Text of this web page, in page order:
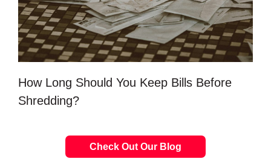
How Long Should You Keep Bills Before
Shredding?
Check Out Our Blog